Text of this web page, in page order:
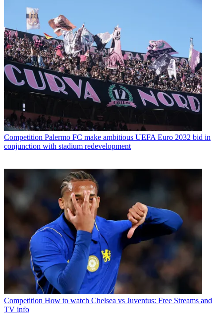
Competition Palermo FC make ambitious UEFA Euro 2032 bid in
conjunction with stadium redevelopment
Competition How to watch Chelsea vs Juventus: Free Streams and
TV info